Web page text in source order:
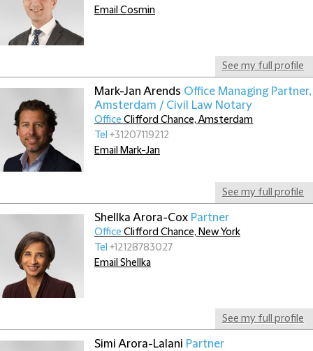
See my full profile
Email Cosmin
Mark-Jan Arends Office Managing Partner,
Amsterdam / Civil Law Notary
See my full profile
Office Clifford Chance, Amsterdam
Tel +31207119212
Email Mark-Jan
Shellka Arora-Cox Partner
See my full profile
Office Clifford Chance, New York
Tel +12128783027
Email Shellka
Simi Arora-Lalani Partner